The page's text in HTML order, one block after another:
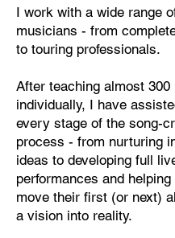
I work with a wide range
musicians - from
to touring professionals.
After teaching almost 300
individually, I have
every stage of the song-
process - from nurturing
ideas to developing full
performances and helping
move their first (or next)
a vision into reality.